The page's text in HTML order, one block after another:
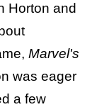
Horton and
Marvel's
was eager
a few